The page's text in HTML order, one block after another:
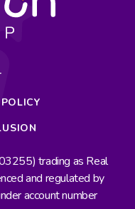
trading as Real
and regulated by
account number